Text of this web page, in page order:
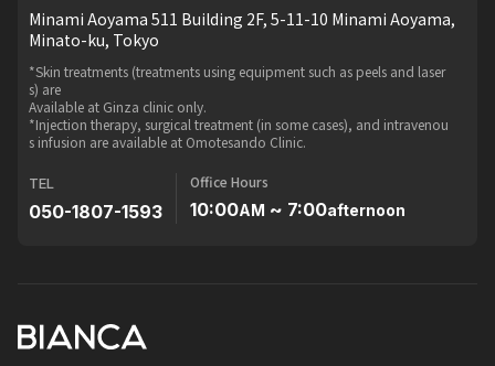
Minami Aoyama 511 Building 2F, 5-11-10 Minami Aoyama,
Minato-ku, Tokyo
*Skin treatments (treatments using equipment such as peels and laser
s) are
Available at Ginza clinic only.
*Injection therapy, surgical treatment (in some cases), and intravenou
s infusion are available at Omotesando Clinic.
TEL
050-1807-1593
Office Hours
10:00AM ~ 7:00afternoon